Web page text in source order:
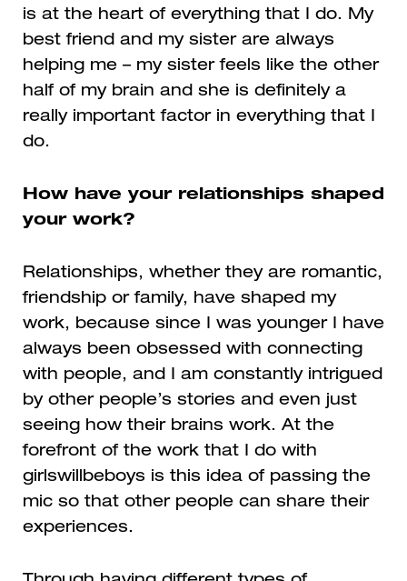
is at the heart of everything that I do. My
best friend and my sister are always
helping me – my sister feels like the other
half of my brain and she is definitely a
really important factor in everything that I
do.
How have your relationships shaped
your work?
Relationships, whether they are romantic,
friendship or family, have shaped my
work, because since I was younger I have
always been obsessed with connecting
with people, and I am constantly intrigued
by other people’s stories and even just
seeing how their brains work. At the
forefront of the work that I do with
girlswillbeboys is this idea of passing the
mic so that other people can share their
experiences.